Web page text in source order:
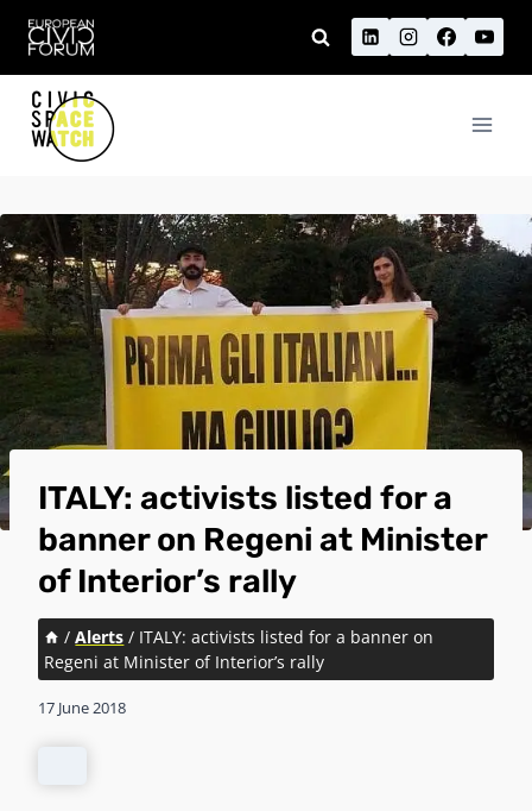
Skip
content
ITALY: activists listed for a
banner on Regeni at Minister
of Interior’s rally
/ Alerts / ITALY: activists listed for a banner on
Regeni at Minister of Interior’s rally
17 June 2018